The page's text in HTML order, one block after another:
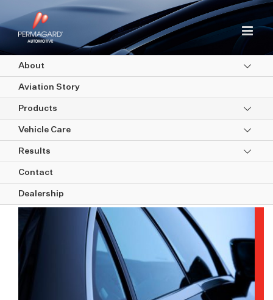
to
content
About
Aviation Story
Products
Vehicle Care
Results
Contact
Dealership
Window Films